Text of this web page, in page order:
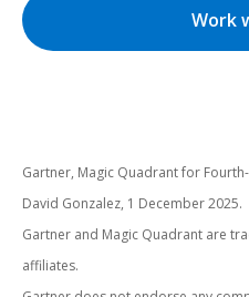
Work
Gartner, Magic Quadrant for
David Gonzalez, 1 December 2025.
Gartner and Magic Quadrant are
affiliates.